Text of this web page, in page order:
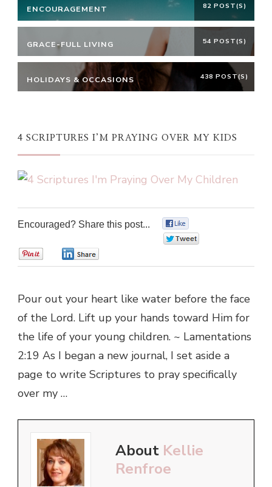
ENCOURAGEMENT 82 POST(S)
GRACE-FULL LIVING 54 POST(S)
HOLIDAYS & OCCASIONS 438 POST(S)
4 SCRIPTURES I’M PRAYING OVER MY KIDS
Encouraged? Share this post...
Pour out your heart like water before the face
of the Lord. Lift up your hands toward Him for
the life of your young children. ~ Lamentations
2:19 As I began a new journal, I set aside a
page to write Scriptures to pray specifically
over my …
About Kellie
Renfroe